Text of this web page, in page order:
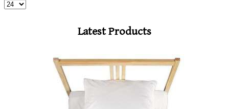
Latest Products